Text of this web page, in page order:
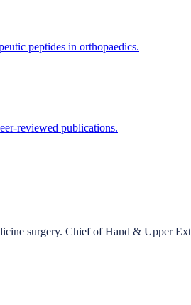
peptides in orthopaedics.
reviewed publications.
surgery. Chief of Hand & Upper